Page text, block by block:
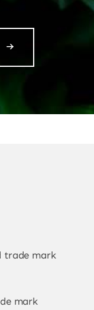
trade mark
mark